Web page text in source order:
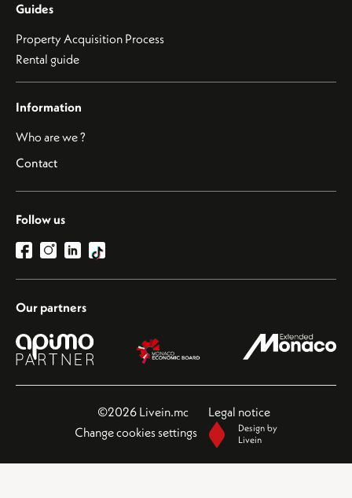
Guides
Property Acquisition Process
Rental guide
Information
Who are we ?
Contact
Follow us
Our partners
©2026 Livein.mc
Legal notice
Change cookies settings
Design by
Livein